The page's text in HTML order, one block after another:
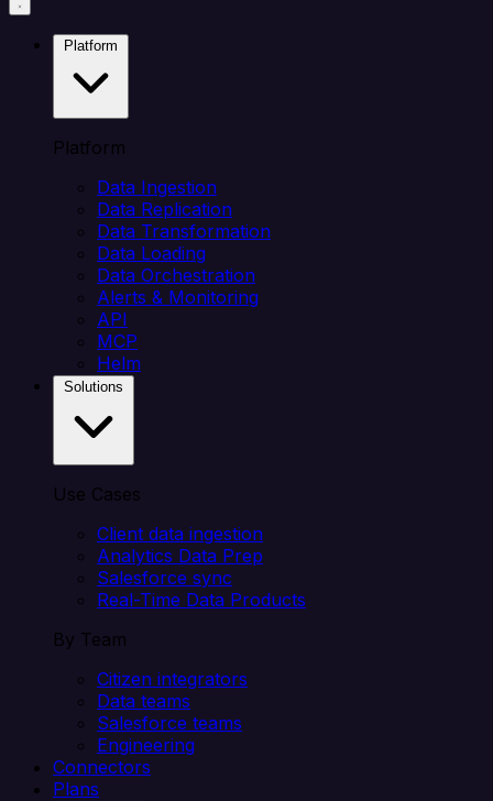
Platform
Data Ingestion
Data Replication
Data Transformation
Data Loading
Data Orchestration
Alerts & Monitoring
API
MCP
Helm
Use Cases
Client data ingestion
Analytics Data Prep
Salesforce sync
Real-Time Data Products
By Team
Citizen integrators
Data teams
Salesforce teams
Engineering
Connectors
Plans